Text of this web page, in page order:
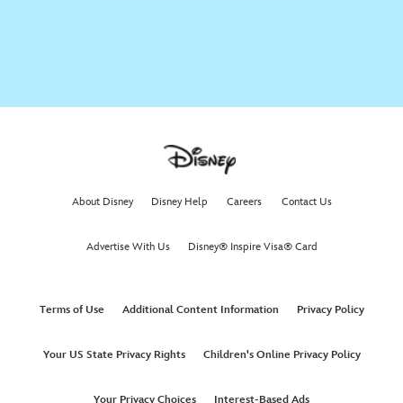
Frozen Fever as Told By Emoji | Oh My Disney
About Disney Disney Help Careers Contact Us
Advertise With Us Disney® Inspire Visa® Card
Terms of Use Additional Content Information Privacy Policy
Your US State Privacy Rights Children's Online Privacy Policy
Your Privacy Choices Interest-Based Ads